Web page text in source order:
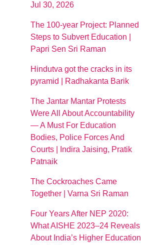
Jul 30, 2026
The 100-year Project: Planned
Steps to Subvert Education |
Papri Sen Sri Raman
Hindutva got the cracks in its
pyramid | Radhakanta Barik
The Jantar Mantar Protests
Were All About Accountability
— A Must For Education
Bodies, Police Forces And
Courts | Indira Jaising, Pratik
Patnaik
The Cockroaches Came
Together | Varna Sri Raman
Four Years After NEP 2020:
What AISHE 2023–24 Reveals
About India’s Higher Education